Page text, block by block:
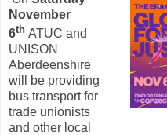
November
6th ATUC and
UNISON
Aberdeenshire
will be providing
bus transport for
trade unionists
and other local